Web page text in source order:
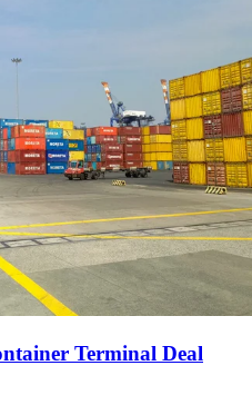
Terminal Deal